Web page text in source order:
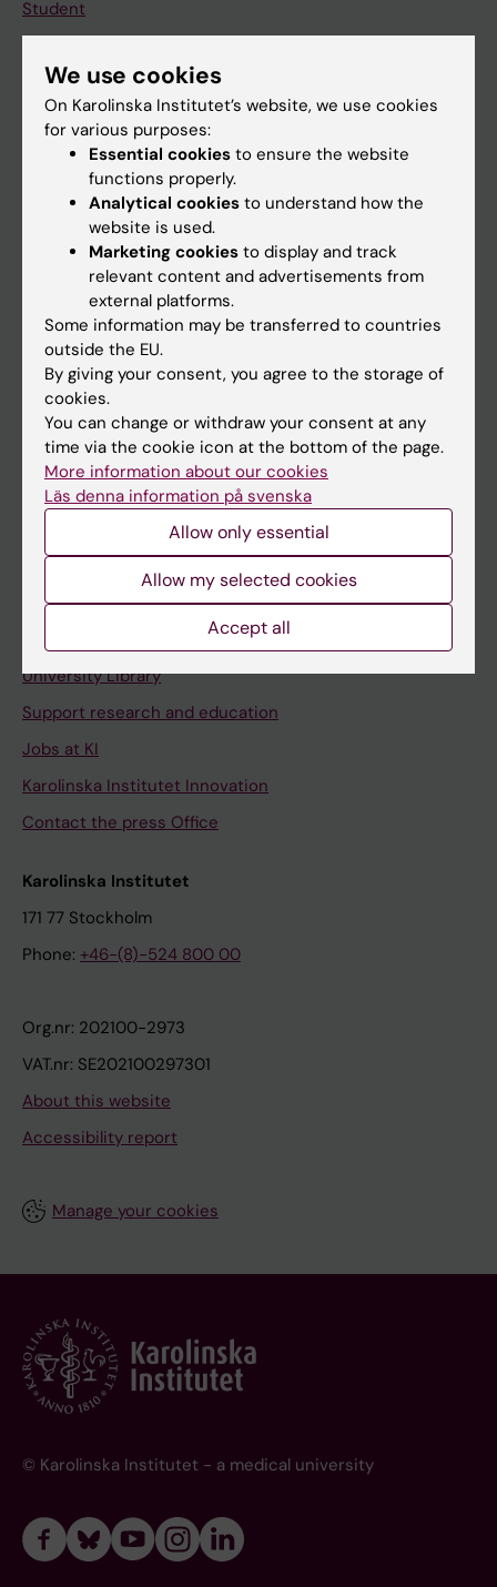
Student
Go to
Student
Canvas
Schedule
Student e-mail
Course and programme websites
Student at KI
Contact and visit Karolinska Institutet
University Library
Support research and education
Jobs at KI
Karolinska Institutet Innovation
Contact the press Office
Karolinska Institutet
171 77 Stockholm
Phone: +46-(8)-524 800 00
Org.nr: 202100-2973
VAT.nr: SE202100297301
About this website
Accessibility report
Manage your cookies
© Karolinska Institutet - a medical university
We use cookies
On Karolinska Institutet’s website, we use cookies
for various purposes:
Essential cookies to ensure the website
functions properly.
Analytical cookies to understand how the
website is used.
Marketing cookies to display and track
relevant content and advertisements from
external platforms.
Some information may be transferred to countries
outside the EU.
By giving your consent, you agree to the storage of
cookies.
You can change or withdraw your consent at any
time via the cookie icon at the bottom of the page.
More information about our cookies
Läs denna information på svenska
Allow only essential
Allow my selected cookies
Accept all